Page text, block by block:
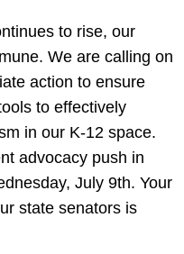
to rise, our
We are calling on
action to ensure
to effectively
in our K-12 space.
advocacy push in
July 9th. Your
state senators is